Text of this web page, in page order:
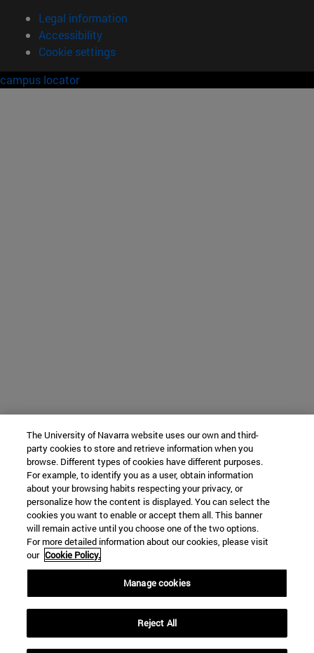
Legal information
Accessibility
Cookie settings
campus locator
The University of Navarra website uses our own and third-
party cookies to store and retrieve information when you
browse. Different types of cookies have different purposes.
For example, to identify you as a user, obtain information
about your browsing habits respecting your privacy, or
personalize how the content is displayed. You can select the
cookies you want to enable or accept them all. This banner
will remain active until you choose one of the two options.
For more detailed information about our cookies, please visit
our Cookie Policy.
Manage cookies
Reject All